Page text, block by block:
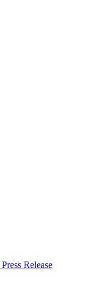
Press Release